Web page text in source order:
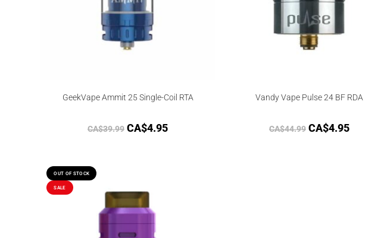
GeekVape Ammit 25 Single-Coil RTA
CA$39.99 CA$4.95
Vandy Vape Pulse 24 BF RDA
CA$44.99 CA$4.95
OUT OF STOCK
SALE